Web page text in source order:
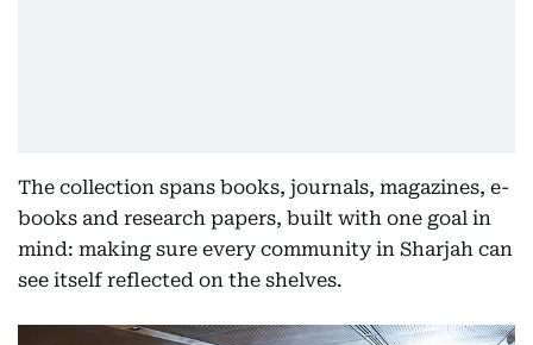
The collection spans books, journals, magazines, e-
books and research papers, built with one goal in
mind: making sure every community in Sharjah can
see itself reflected on the shelves.